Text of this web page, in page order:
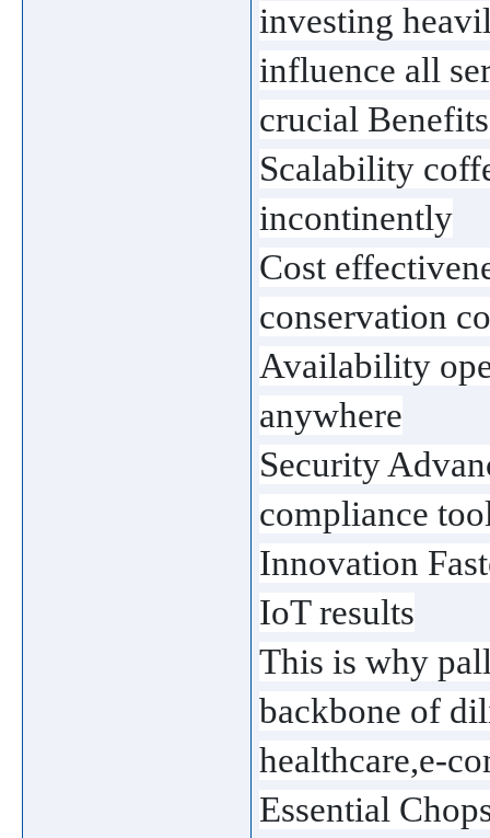
investing
influence all
crucial
Scalability
incontinently
Cost
conservation
Availability
anywhere
Security
compliance
Innovation
IoT results
This is why
backbone of
healthcare,e-
Essential